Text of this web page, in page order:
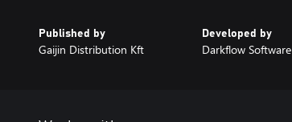
Published by
Gaijin Distribution Kft
Developed by
Darkflow Software